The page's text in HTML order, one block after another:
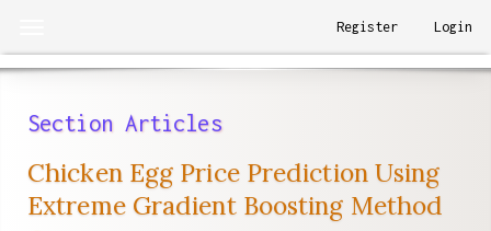
to
content
Navigation
Main
Register Login
Section Articles
Chicken Egg Price Prediction Using
Extreme Gradient Boosting Method